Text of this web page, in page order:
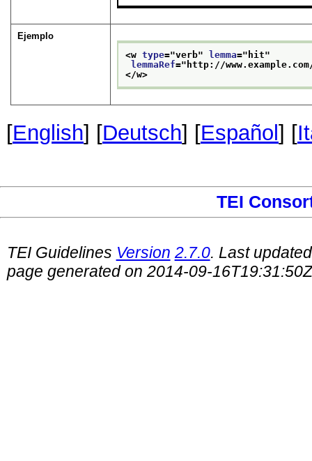
Ejemplo
<w type="verb" lemma=" hit"
lemmaRef=" http://
</w>
[English] [Deutsch] [Español ] [
TEI
TEI Guidelines Version 2.7.0. Last
page generated on 2014-09-16T19:31:50Z